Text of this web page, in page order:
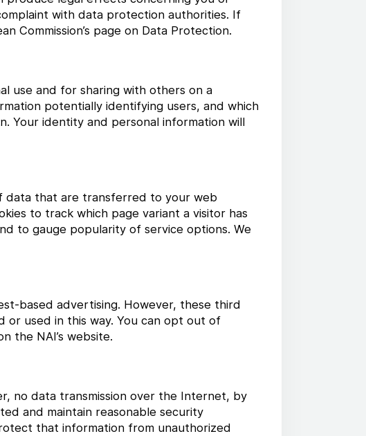
with data protection authorities. If
Commission’s page on Data Protection.
use and for sharing with others on a
potentially identifying users, and which
Your identity and personal information will
data that are transferred to your web
to track which page variant a visitor has
to gauge popularity of service options. We
based advertising. However, these third
or used in this way. You can opt out of
the NAI’s website.
no data transmission over the Internet, by
and maintain reasonable security
that information from unauthorized